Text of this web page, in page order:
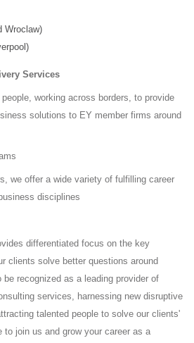
Wroclaw)
Services
working across borders, to provide
solutions to EY member firms around
we offer a wide variety of fulfilling career
disciplines
differentiated focus on the key
clients solve better questions around
recognized as a leading provider of
services, harnessing new disruptive
talented people to solve our clients'
join us and grow your career as a